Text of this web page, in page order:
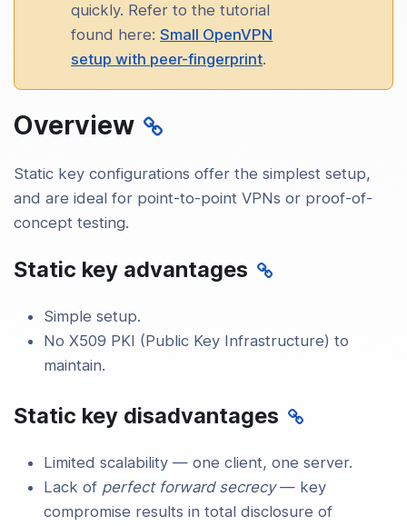
and Protocols
and Management
and Resources
quickly. Refer to the tutorial
found here:Small OpenVPN
setup with peer-fingerprint.
Overview
Static key configurations offer the simplest setup,
and are ideal for point-to-point VPNs or proof-of-
concept testing.
Static key advantages
Simple setup.
No X509 PKI (Public Key Infrastructure) to
maintain.
Static key disadvantages
Limited scalability — one client, one server.
Lack of perfect forward secrecy— key
compromise results in total disclosure of